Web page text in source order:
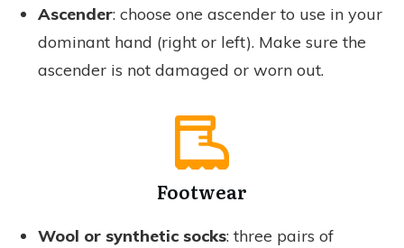
Ascender: choose one ascender to use in your
dominant hand (right or left). Make sure the
ascender is not damaged or worn out.
Footwear
Wool or synthetic socks: three pairs of